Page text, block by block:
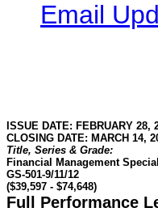
Email
ISSUE DATE: FEBRUARY 28,
CLOSING DATE: MARCH 14,
Title, Series & Grade:
Financial Management
GS-501-9/11/12
($39,597 - $74,648)
Full Performance